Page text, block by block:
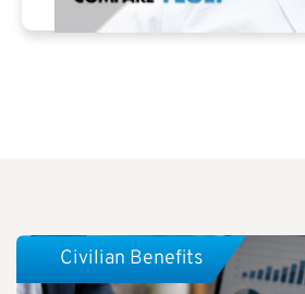
Civilian Benefits